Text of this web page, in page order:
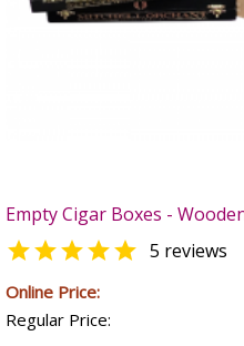
Empty Cigar Boxes -
 5 reviews
Online Price:
Regular Price: